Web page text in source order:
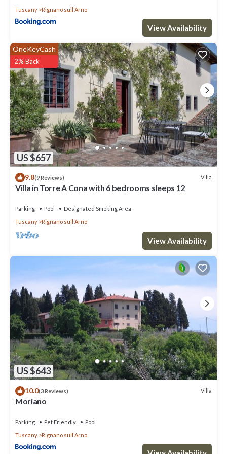
Tuscany
Rignano sull'Arno
View Availability
US $657
OneKeyCash
2% Back
9.8(9 Reviews) Villa
Villa in Torre A Cona with 6 bedrooms sleeps 12
Parking Pool
Designated Smoking Area
Tuscany
Rignano sull'Arno
View Availability
US $643
10.0(3 Reviews) Villa
Moriano
Parking Pet Friendly
Pool
Tuscany
Rignano sull'Arno